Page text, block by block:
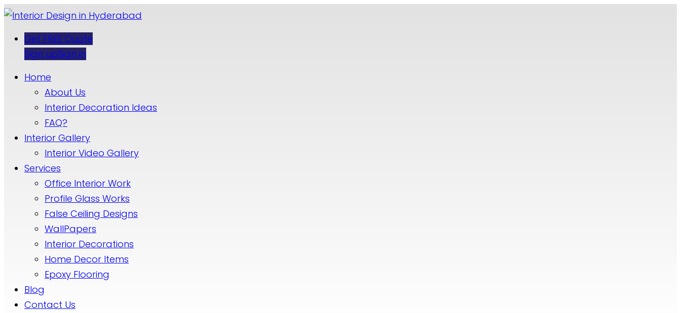
Get FREE Quote
Sign upSign in
Home
About Us
Interior Decoration Ideas
FAQ?
Interior Gallery
Interior Video Gallery
Services
Office Interior Work
Profile Glass Works
False Ceiling Designs
WallPapers
Interior Decorations
Home Decor Items
Epoxy Flooring
Blog
Contact Us